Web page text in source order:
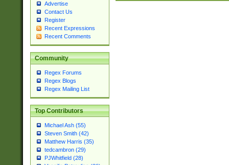
Advertise
Contact Us
Register
Recent Expressions
Recent Comments
Community
Regex Forums
Regex Blogs
Regex Mailing List
Top Contributors
Michael Ash (55)
Steven Smith (42)
Matthew Harris (35)
tedcambron (29)
PJWhitfield (28)